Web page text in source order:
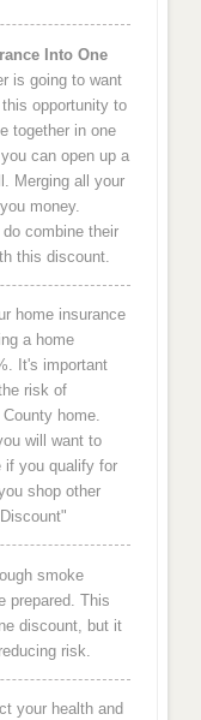
Into One
is going to want
opportunity to
together in one
can open up a
Merging all your
money.
combine their
this discount.
home insurance
a home
It's important
risk of
home.
will want to
if you qualify for
shop other
smoke
prepared. This
discount, but it
risk.
your health and